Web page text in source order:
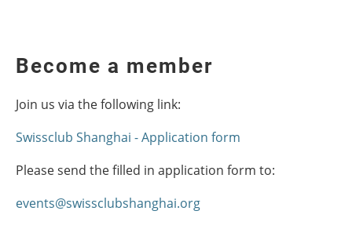
Become a member
Join us via the following link:
Swissclub Shanghai - Application form
Please send the filled in application form to:
events@swissclubshanghai.org